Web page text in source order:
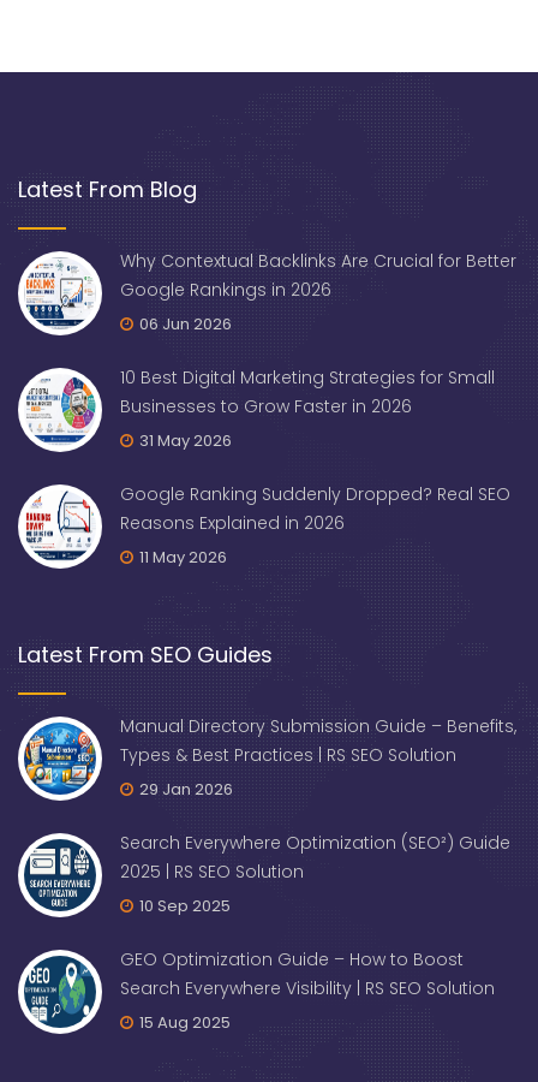
Latest From Blog
Why Contextual Backlinks Are Crucial for Better
Google Rankings in 2026
06 Jun 2026
10 Best Digital Marketing Strategies for Small
Businesses to Grow Faster in 2026
31 May 2026
Google Ranking Suddenly Dropped? Real SEO
Reasons Explained in 2026
11 May 2026
Latest From SEO Guides
Manual Directory Submission Guide – Benefits,
Types & Best Practices | RS SEO Solution
29 Jan 2026
Search Everywhere Optimization (SEO²) Guide
2025 | RS SEO Solution
10 Sep 2025
GEO Optimization Guide – How to Boost
Search Everywhere Visibility | RS SEO Solution
15 Aug 2025